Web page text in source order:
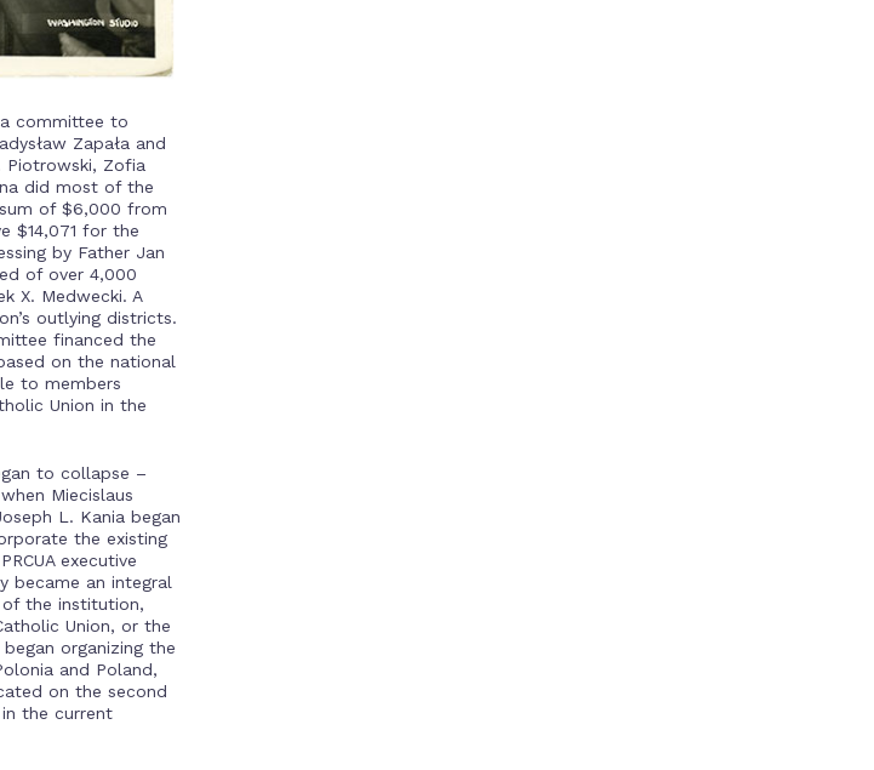
a committee to
Zapała and
Piotrowski, Zofia
did most of the
of $6,000 from
$14,071 for the
by Father Jan
of over 4,000
X. Medwecki. A
outlying districts.
financed the
on the national
to members
Union in the
to collapse –
Miecislaus
L. Kania began
the existing
executive
became an integral
the institution,
Union, or the
organizing the
and Poland,
on the second
the current